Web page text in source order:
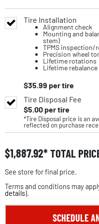
Tire Installation
Alignment check
Mounting and
stem)
TPMS inspection/
Precision wheel
Lifetime rotations
Lifetime rebalance
$35.99 per tire
Tire Disposal Fee
$5.00per tire
*Tire Disposal price is an
reflected on purchase
$1,887.92 TOTAL
See store for final price.
Terms and conditions may
details).
SCHEDULE